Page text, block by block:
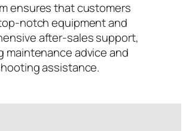
ensures that customers
notch equipment and
after-sales support,
maintenance advice and
assistance.